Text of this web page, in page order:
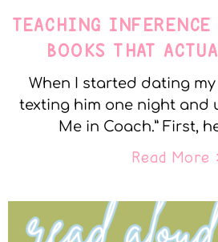
TEACHING
BOOKS THAT
When I started dating
texting him one night and
Me in Coach.” First,
Read More